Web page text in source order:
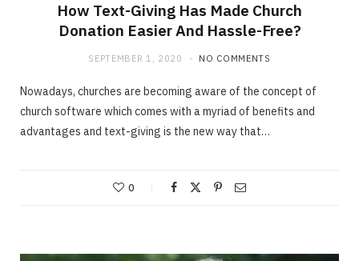
How Text-Giving Has Made Church
Donation Easier And Hassle-Free?
SEPTEMBER 1, 2020 NO COMMENTS
Nowadays, churches are becoming aware of the concept of
church software which comes with a myriad of benefits and
advantages and text-giving is the new way that…
0